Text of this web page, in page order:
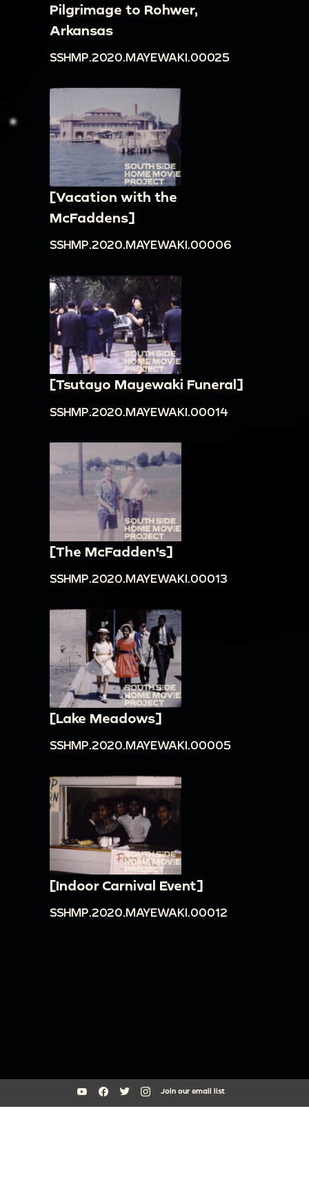
Pilgrimage to Rohwer,
Arkansas
SSHMP.2020.MAYEWAKI.00025
[Vacation with the
McFaddens]
SSHMP.2020.MAYEWAKI.00006
[Tsutayo Mayewaki Funeral]
SSHMP.2020.MAYEWAKI.00014
[The McFadden's]
SSHMP.2020.MAYEWAKI.00013
[Lake Meadows]
SSHMP.2020.MAYEWAKI.00005
[Indoor Carnival Event]
SSHMP.2020.MAYEWAKI.00012
Join our email list